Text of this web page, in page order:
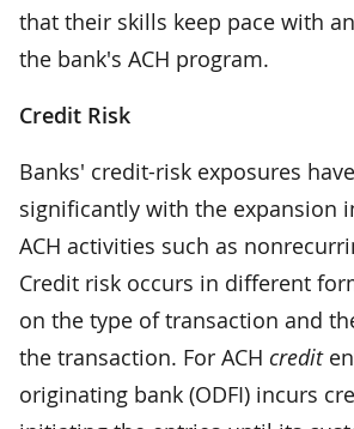
that their skills keep pace with
the bank's ACH program.
Credit Risk
Banks' credit-risk exposures
significantly with the expansion
ACH activities such as
Credit risk occurs in different
on the type of transaction and
the transaction. For ACH credit
originating bank (ODFI) incurs